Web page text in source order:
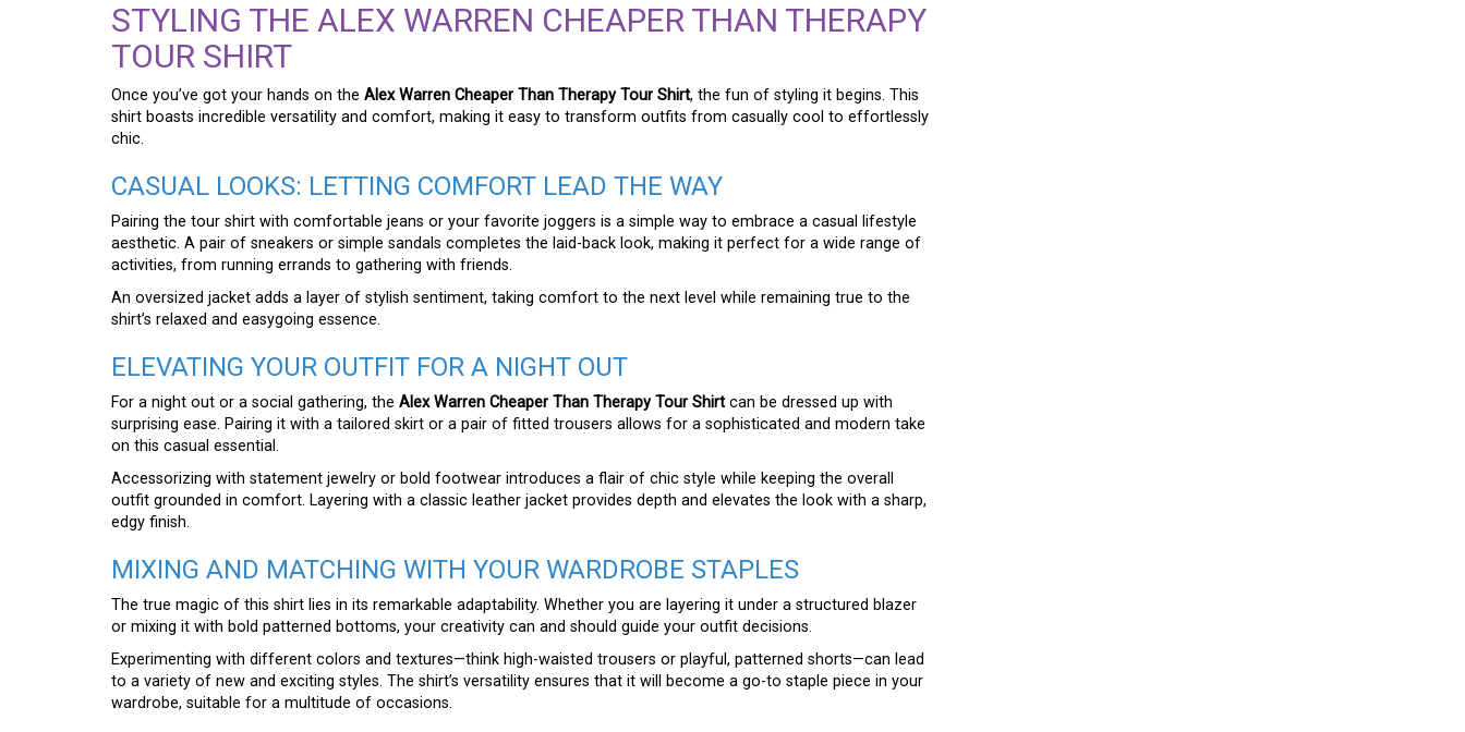
STYLING THE ALEX WARREN CHEAPER THAN THERAPY
TOUR SHIRT
Once you’ve got your hands on the Alex Warren Cheaper Than Therapy Tour Shirt, the fun of styling it begins. This
shirt boasts incredible versatility and comfort, making it easy to transform outfits from casually cool to effortlessly
chic.
CASUAL LOOKS: LETTING COMFORT LEAD THE WAY
Pairing the tour shirt with comfortable jeans or your favorite joggers is a simple way to embrace a casual lifestyle
aesthetic. A pair of sneakers or simple sandals completes the laid-back look, making it perfect for a wide range of
activities, from running errands to gathering with friends.
An oversized jacket adds a layer of stylish sentiment, taking comfort to the next level while remaining true to the
shirt’s relaxed and easygoing essence.
ELEVATING YOUR OUTFIT FOR A NIGHT OUT
For a night out or a social gathering, the Alex Warren Cheaper Than Therapy Tour Shirt can be dressed up with
surprising ease. Pairing it with a tailored skirt or a pair of fitted trousers allows for a sophisticated and modern take
on this casual essential.
Accessorizing with statement jewelry or bold footwear introduces a flair of chic style while keeping the overall
outfit grounded in comfort. Layering with a classic leather jacket provides depth and elevates the look with a sharp,
edgy finish.
MIXING AND MATCHING WITH YOUR WARDROBE STAPLES
The true magic of this shirt lies in its remarkable adaptability. Whether you are layering it under a structured blazer
or mixing it with bold patterned bottoms, your creativity can and should guide your outfit decisions.
Experimenting with different colors and textures—think high-waisted trousers or playful, patterned shorts—can lead
to a variety of new and exciting styles. The shirt’s versatility ensures that it will become a go-to staple piece in your
wardrobe, suitable for a multitude of occasions.